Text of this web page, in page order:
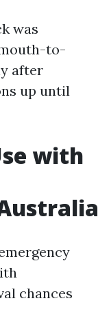
was
to-
after
up until
with
chances